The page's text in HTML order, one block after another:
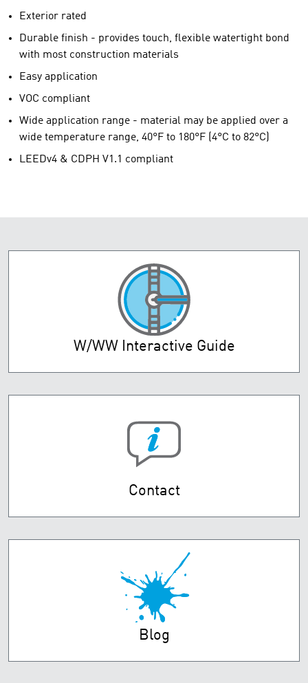
Exterior rated
Durable finish - provides touch, flexible watertight bond
with most construction materials
Easy application
VOC compliant
Wide application range - material may be applied over a
wide temperature range, 40°F to 180°F (4°C to 82°C)
LEEDv4 & CDPH V1.1 compliant
W/WW Interactive Guide
Contact
Blog